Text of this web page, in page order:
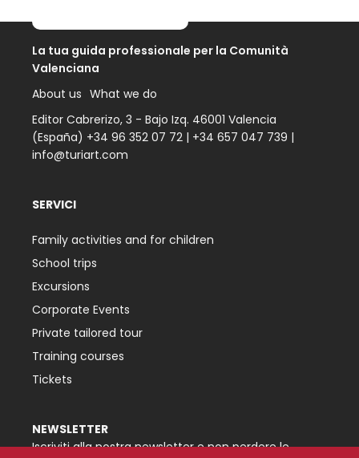
La tua guida professionale per la Comunità
Valenciana
About us What we do
Editor Cabrerizo, 3 - Bajo Izq. 46001 Valencia
(España) +34 96 352 07 72 | +34 657 047 739 |
info@turiart.com
SERVICI
Family activities and for children
School trips
Excursions
Corporate Events
Private tailored tour
Training courses
Tickets
NEWSLETTER
Iscriviti alla nostra newsletter e non perdere le